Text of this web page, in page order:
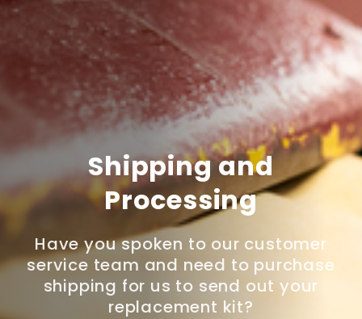
Shipping and
Processing
Have you spoken to our customer
service team and need to purchase
shipping for us to send out your
replacement kit?